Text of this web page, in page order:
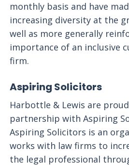
monthly basis and have
increasing diversity at the
well as more generally
importance of an inclusive
firm.
Aspiring Solicitors
Harbottle & Lewis are
partnership with Aspiring
Aspiring Solicitors is an
works with law firms to
the legal professional